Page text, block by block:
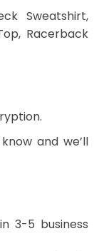
Sweatshirt,
Racerback
and we’ll
3-5 business